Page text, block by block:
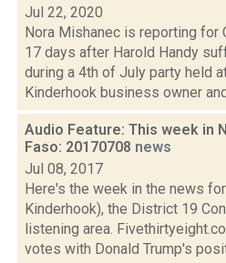
Jul 22, 2020
Nora Mishanec is reporting for
17 days after Harold Handy
during a 4th of July party held
Kinderhook business owner
Audio Feature: This week in
Faso: 20170708 news
Jul 08, 2017
Here's the week in the news
Kinderhook), the District 19
listening area.
votes with Donald Trump's